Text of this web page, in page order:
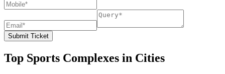
Submit Ticket
Top Sports Complexes in Cities